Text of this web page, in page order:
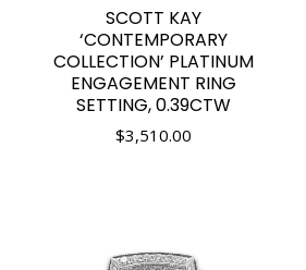
SCOTT KAY
‘CONTEMPORARY
COLLECTION’ PLATINUM
ENGAGEMENT RING
SETTING, 0.39CTW
$3,510.00